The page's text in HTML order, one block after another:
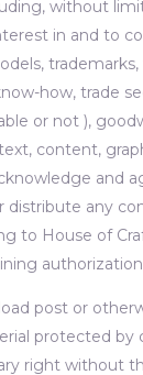
without
in and to
how, trade
or not ),
content,
and
distribute any
to House of
post or
protected by
right without